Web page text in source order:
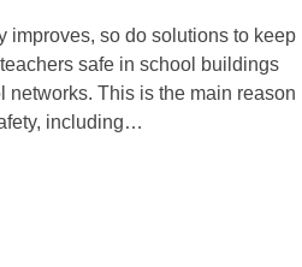
improves, so do solutions to keep
safe in school buildings
networks. This is the main reason
including…